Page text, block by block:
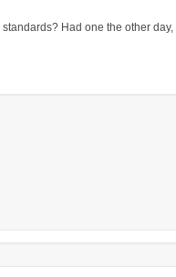
Had one the other